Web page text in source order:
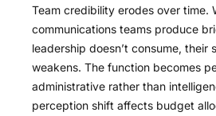
Team credibility erodes over time.
communications teams produce
leadership doesn’t consume, their
weakens. The function becomes
administrative rather than
perception shift affects budget